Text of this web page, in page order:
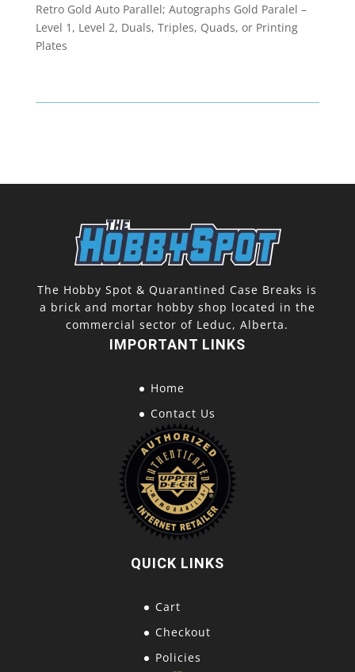
Retro Gold Auto Parallel; Autographs Gold Paralel –
Level 1, Level 2, Duals, Triples, Quads, or Printing
Plates
The Hobby Spot & Quarantined Case Breaks is
a brick and mortar hobby shop located in the
commercial sector of Leduc, Alberta.
IMPORTANT LINKS
Home
Contact Us
QUICK LINKS
Cart
Checkout
Policies